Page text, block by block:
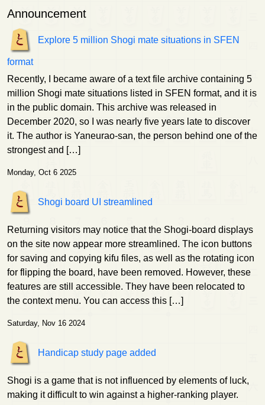
Announcement
Explore 5 million Shogi mate situations in SFEN
format
Recently, I became aware of a text file archive containing 5
million Shogi mate situations listed in SFEN format, and it is
in the public domain. This archive was released in
December 2020, so I was nearly five years late to discover
it. The author is Yaneurao-san, the person behind one of the
strongest and […]
Monday, Oct 6 2025
Shogi board UI streamlined
Returning visitors may notice that the Shogi-board displays
on the site now appear more streamlined. The icon buttons
for saving and copying kifu files, as well as the rotating icon
for flipping the board, have been removed. However, these
features are still accessible. They have been relocated to
the context menu. You can access this […]
Saturday, Nov 16 2024
Handicap study page added
Shogi is a game that is not influenced by elements of luck,
making it difficult to win against a higher-ranking player.